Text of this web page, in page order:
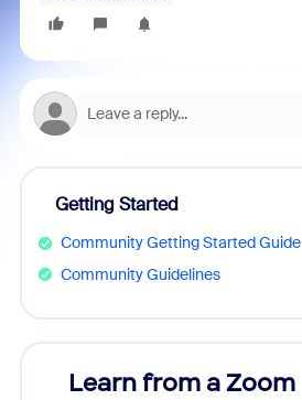
Getting Started
Community Getting Started Guide
Community Guidelines
Learn from a Zoom